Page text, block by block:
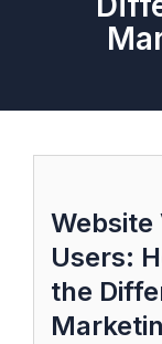
Website
Users:
the